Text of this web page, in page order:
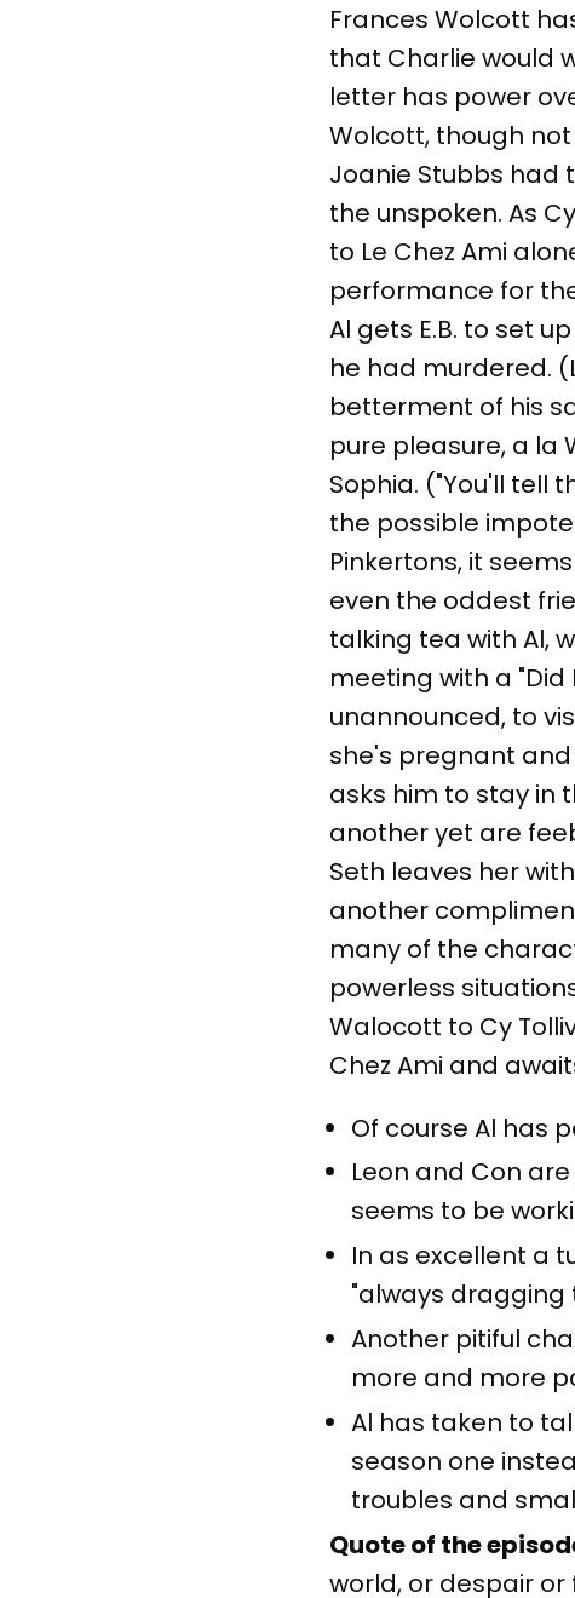
Frances Wolcott
that Charlie would
letter has power
Wolcott, though
Joanie Stubbs had
the unspoken. As
to Le Chez Ami
performance for
Al gets E.B. to set
he had murdered.
betterment of his
pure pleasure, a la
Sophia. ("You'll tell
the possible
Pinkertons, it
even the oddest
talking tea with Al,
meeting with a "Did
unannounced, to
she's pregnant
asks him to stay in
another yet are
Seth leaves her
another
many of the
powerless
Walocott to Cy
Chez Ami and
Of course Al has
Leon and Con
seems to be
In as excellent a
"always
Another pitiful
more and more
Al has taken to
season one
troubles and
Quote of the
world, or despair or